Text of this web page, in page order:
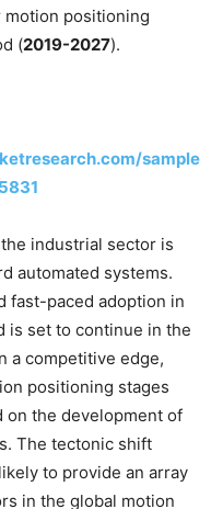
positioning
(2019-2027).
sample
industrial sector is
automated systems.
fast-paced adoption in
is set to continue in the
a competitive edge,
positioning stages
on the development of
The tectonic shift
to provide an array
in the global motion